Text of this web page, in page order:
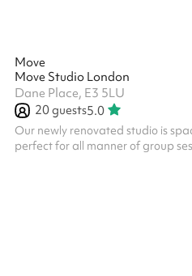
Move
Move Studio London
Dane Place, E3 5LU
20guests5.0
Our newly renovated studio is
perfect for all manner of group